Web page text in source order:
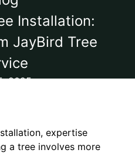
Installation:
JayBird Tree
2025
expertise
a tree involves more